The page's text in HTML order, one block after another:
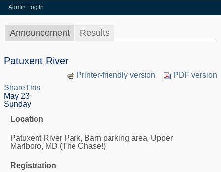
Admin Log In
Announcement Results
Patuxent River
Printer-friendly version
PDF version
ShareThis
May 23
Sunday
Location
Patuxent River Park, Barn parking area, Upper
Marlboro, MD (The Chase!)
Registration